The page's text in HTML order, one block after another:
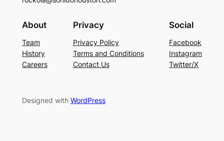
About
Team
History
Careers
Privacy
Privacy Policy
Terms and Conditions
Contact Us
Social
Facebook
Instagram
Twitter/X
Designed with WordPress